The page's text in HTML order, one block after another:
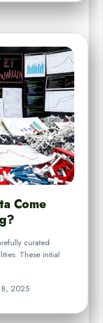
Come
curated
These initial
2025